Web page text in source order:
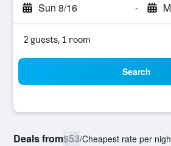
Sun 8/16 -
2 guests, 1 room
Search
Deals from$53/Cheapest rate per